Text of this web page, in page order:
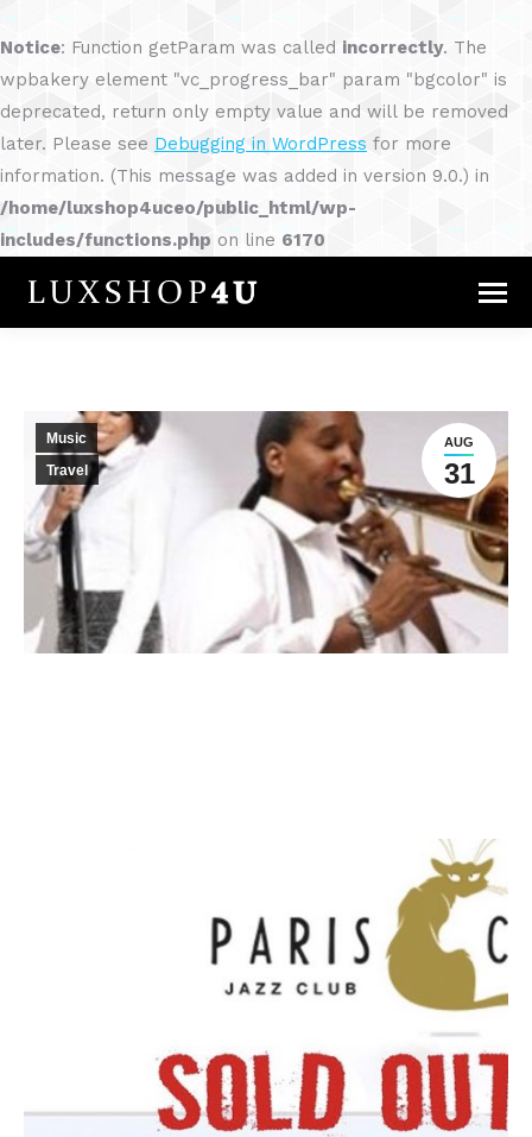
Notice: Function getParam was called incorrectly. The
wpbakery element "vc_progress_bar" param "bgcolor" is
deprecated, return only empty value and will be removed
later. Please see Debugging in WordPress for more
information. (This message was added in version 9.0.) in
/home/luxshop4uceo/public_html/wp-
includes/functions.php on line 6170
AUG
31
Music
Travel